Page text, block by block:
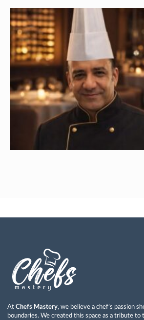
Ayman Abdulkareem Mohammad
Read More »
At Chefs Mastery, we believe a chef’s passion
boundaries. We created this space as a tribute to